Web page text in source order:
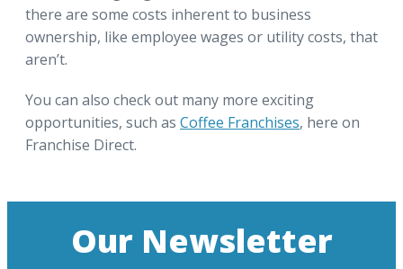
there are some costs inherent to business
ownership, like employee wages or utility costs, that
aren’t.
You can also check out many more exciting
opportunities, such as Coffee Franchises, here on
Franchise Direct.
Our Newsletter